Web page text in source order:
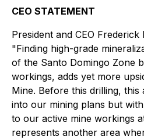
CEO STATEMENT
President and CEO
"Finding high-grade
of the Santo Domingo Zone
workings, adds yet more
Mine. Before this drilling,
into our mining plans but
to our active mine workings
represents another area